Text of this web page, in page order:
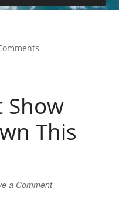
Show
This
a Comment